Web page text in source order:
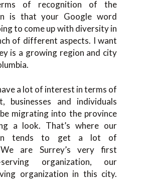
of recognition of the
is that your Google word
to come up with diversity in
of different aspects. I want
is a growing region and city
a lot of interest in terms of
businesses and individuals
migrating into the province
a look. That’s where our
tends to get a lot of
are Surrey’s very first
serving organization, our
organization in this city.